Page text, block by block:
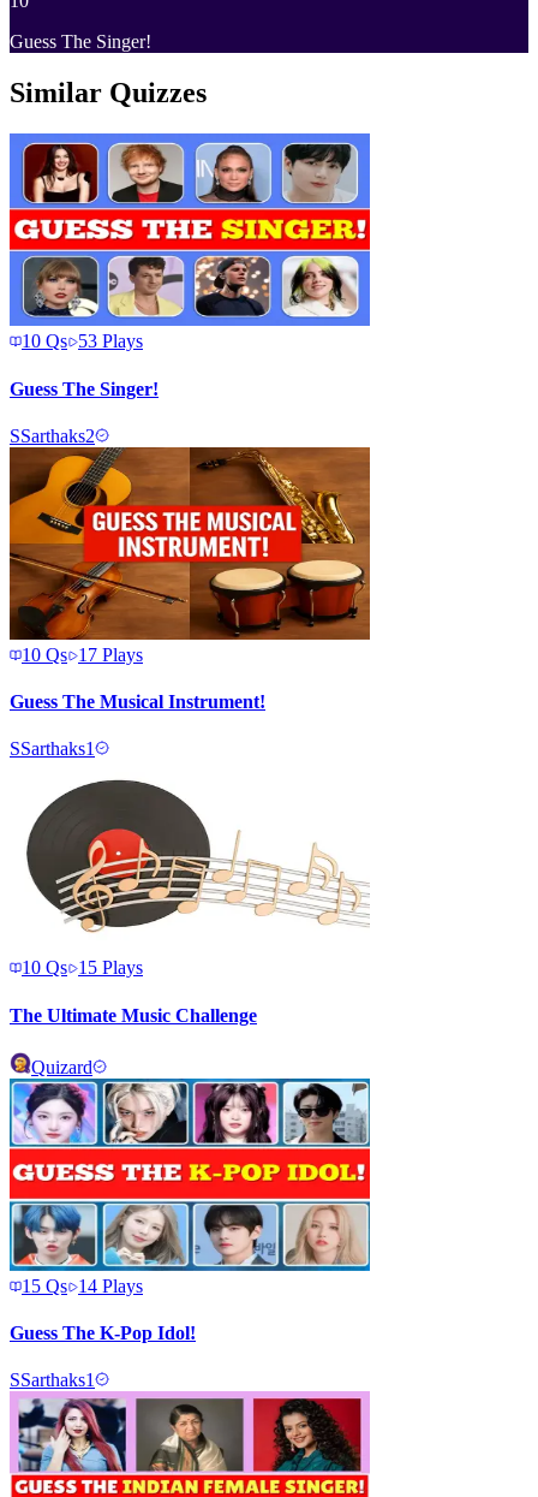
Guess The Singer!
Similar Quizzes
10 Qs 53 Plays
Guess The Singer!
SSarthaks2
10 Qs 17 Plays
Guess The Musical Instrument!
SSarthaks1
10 Qs 15 Plays
The Ultimate Music Challenge
Quizard
15 Qs 14 Plays
Guess The K-Pop Idol!
SSarthaks1